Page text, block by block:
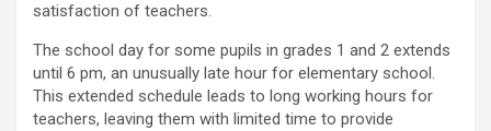
satisfaction of teachers.
The school day for some pupils in grades 1 and 2 extends
until 6 pm, an unusually late hour for elementary school.
This extended schedule leads to long working hours for
teachers, leaving them with limited time to provide